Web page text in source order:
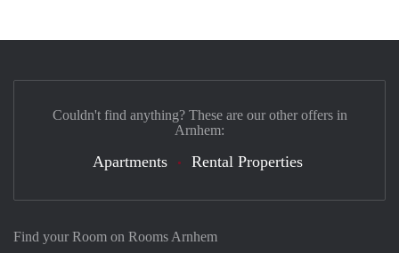
Find your Room on Rooms Arnhem
Couldn't find anything? These are our other offers in
Arnhem:
Apartments Rental Properties